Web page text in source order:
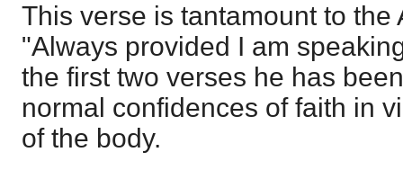
This verse is tantamount to the
"Always provided I am
the first two verses he has
normal confidences of faith in
of the body.